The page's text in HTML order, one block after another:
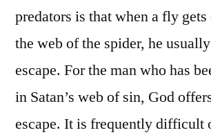
predators is that when a fly
the web of the spider, he
escape. For the man who has
in Satan’s web of sin, God
escape. It is frequently difficult